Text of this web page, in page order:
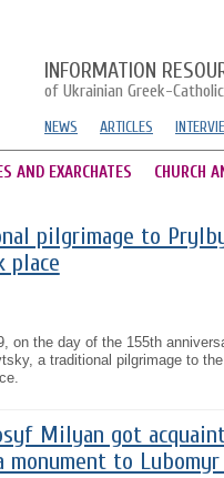
INFORMATION
of Ukrainian Greek-
NEWS ARTICLES
AND EXARCHATES CHURCH
pilgrimage to
place
on the day of the 155th
a traditional pilgrimage to
Milyan got
monument to